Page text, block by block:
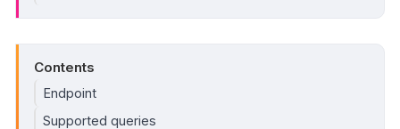
Contents
Endpoint
Supported queries